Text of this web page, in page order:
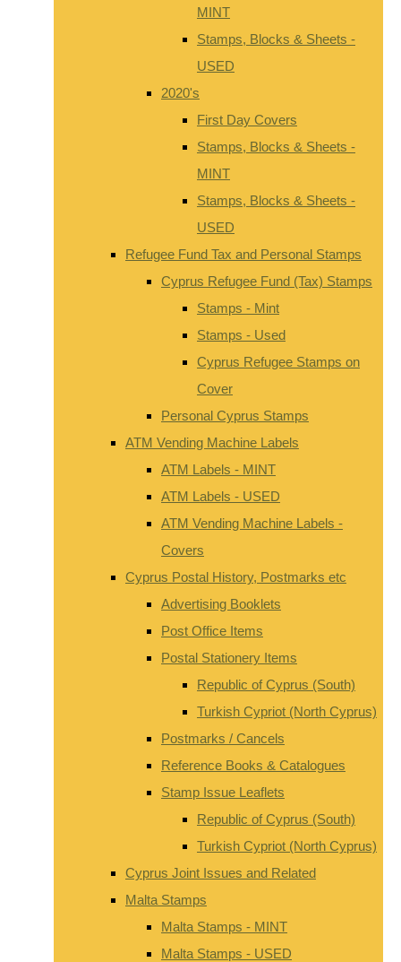
MINT
Stamps, Blocks & Sheets -
USED
2020's
First Day Covers
Stamps, Blocks & Sheets -
MINT
Stamps, Blocks & Sheets -
USED
Refugee Fund Tax and Personal Stamps
Cyprus Refugee Fund (Tax) Stamps
Stamps - Mint
Stamps - Used
Cyprus Refugee Stamps on
Cover
Personal Cyprus Stamps
ATM Vending Machine Labels
ATM Labels - MINT
ATM Labels - USED
ATM Vending Machine Labels -
Covers
Cyprus Postal History, Postmarks etc
Advertising Booklets
Post Office Items
Postal Stationery Items
Republic of Cyprus (South)
Turkish Cypriot (North Cyprus)
Postmarks / Cancels
Reference Books & Catalogues
Stamp Issue Leaflets
Republic of Cyprus (South)
Turkish Cypriot (North Cyprus)
Cyprus Joint Issues and Related
Malta Stamps
Malta Stamps - MINT
Malta Stamps - USED